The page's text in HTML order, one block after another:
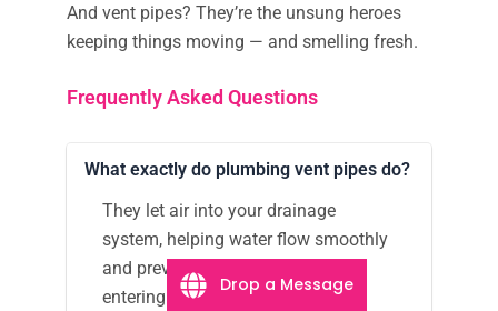
And vent pipes? They’re the unsung heroes
keeping things moving — and smelling fresh.
Frequently Asked Questions
What exactly do plumbing vent pipes do?
They let air into your drainage
system, helping water flow smoothly
and preventing sewer gases from
entering your home.
Drop a Message